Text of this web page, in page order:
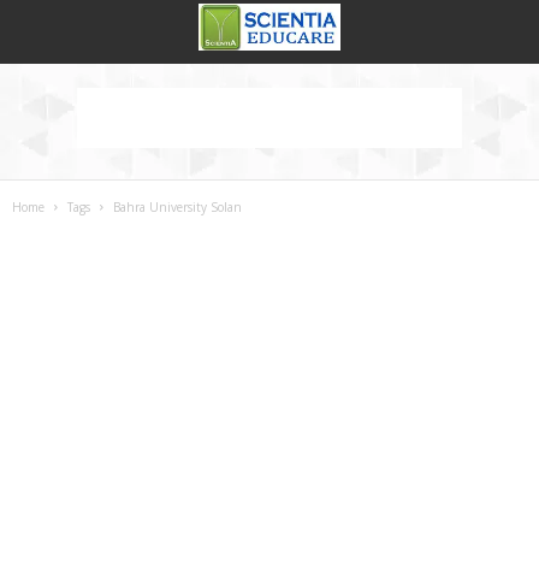
Home Tags Bahra University Solan